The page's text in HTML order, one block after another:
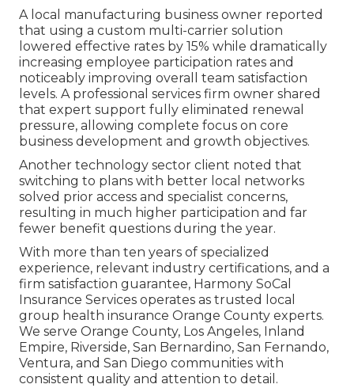
A local manufacturing business owner reported
that using a custom multi-carrier solution
lowered effective rates by 15% while dramatically
increasing employee participation rates and
noticeably improving overall team satisfaction
levels. A professional services firm owner shared
that expert support fully eliminated renewal
pressure, allowing complete focus on core
business development and growth objectives.
Another technology sector client noted that
switching to plans with better local networks
solved prior access and specialist concerns,
resulting in much higher participation and far
fewer benefit questions during the year.
With more than ten years of specialized
experience, relevant industry certifications, and a
firm satisfaction guarantee, Harmony SoCal
Insurance Services operates as trusted local
group health insurance Orange County experts.
We serve Orange County, Los Angeles, Inland
Empire, Riverside, San Bernardino, San Fernando,
Ventura, and San Diego communities with
consistent quality and attention to detail.